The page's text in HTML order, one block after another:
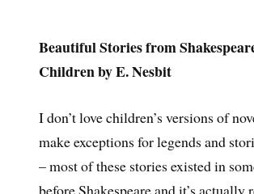
Beautiful Stories from
Children by E. Nesbit
I don’t love children’s versions of
make exceptions for legends and
– most of these stories existed in
before Shakespeare and it’s actually